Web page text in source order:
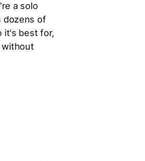
a solo
dozens of
it's best for,
without